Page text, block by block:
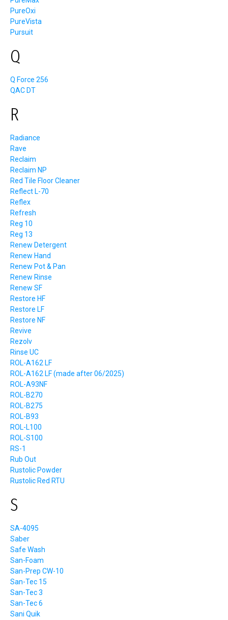
PureOxi
PureVista
Pursuit
Q
Q Force 256
QAC DT
R
Radiance
Rave
Reclaim
Reclaim NP
Red Tile Floor Cleaner
Reflect L-70
Reflex
Refresh
Reg 10
Reg 13
Renew Detergent
Renew Hand
Renew Pot & Pan
Renew Rinse
Renew SF
Restore HF
Restore LF
Restore NF
Revive
Rezolv
Rinse UC
ROL-A162 LF
ROL-A162 LF (made after 06/2025)
ROL-A93NF
ROL-B270
ROL-B275
ROL-B93
ROL-L100
ROL-S100
RS-1
Rub Out
Rustolic Powder
Rustolic Red RTU
S
SA-4095
Saber
Safe Wash
San-Foam
San-Prep CW-10
San-Tec 15
San-Tec 3
San-Tec 6
Sani Quik